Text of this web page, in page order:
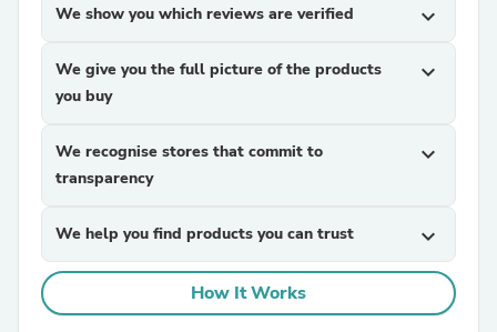
We show you which reviews are verified expand_more
We give you the full picture of the products
you buy
expand_more
We recognise stores that commit to
transparency
expand_more
We help you find products you can trust expand_more
How It Works